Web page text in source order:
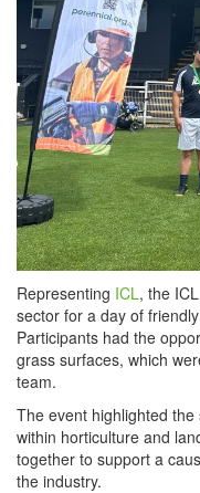
Representing ICL, the
sector for a day of
Participants had the
grass surfaces, which
team.
The event highlighted
within horticulture and
together to support a
the industry.